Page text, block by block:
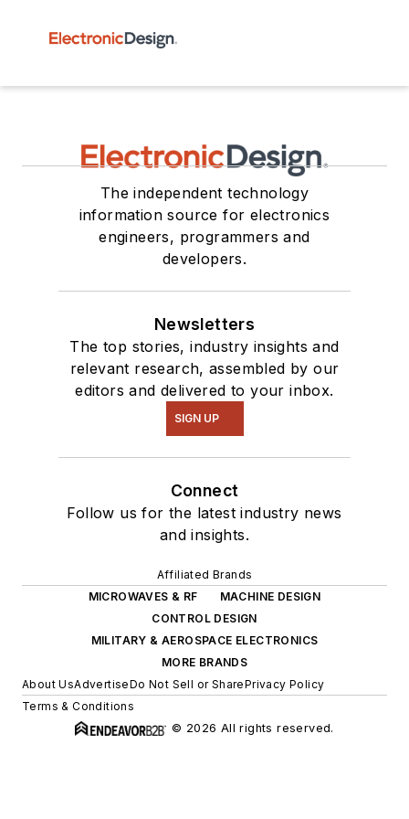
The independent technology
information source for electronics
engineers, programmers and
developers.
Newsletters
The top stories, industry insights and
relevant research, assembled by our
editors and delivered to your inbox.
SIGN UP
Connect
Follow us for the latest industry news
and insights.
Affiliated Brands
MICROWAVES & RF
MACHINE DESIGN
CONTROL DESIGN
MILITARY & AEROSPACE ELECTRONICS
MORE BRANDS
About UsAdvertiseDo Not Sell or SharePrivacy Policy
Terms & Conditions
© 2026 All rights reserved.